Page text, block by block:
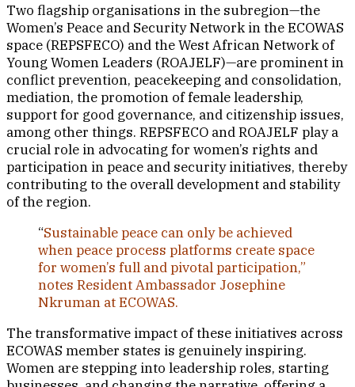
Two flagship organisations in the subregion—the
Women’s Peace and Security Network in the ECOWAS
space (REPSFECO) and the West African Network of
Young Women Leaders (ROAJELF)—are prominent in
conflict prevention, peacekeeping and consolidation,
mediation, the promotion of female leadership,
support for good governance, and citizenship issues,
among other things. REPSFECO and ROAJELF play a
crucial role in advocating for women’s rights and
participation in peace and security initiatives, thereby
contributing to the overall development and stability
of the region.
“Sustainable peace can only be achieved
when peace process platforms create space
for women’s full and pivotal participation,”
notes Resident Ambassador Josephine
Nkruman at ECOWAS.
The transformative impact of these initiatives across
ECOWAS member states is genuinely inspiring.
Women are stepping into leadership roles, starting